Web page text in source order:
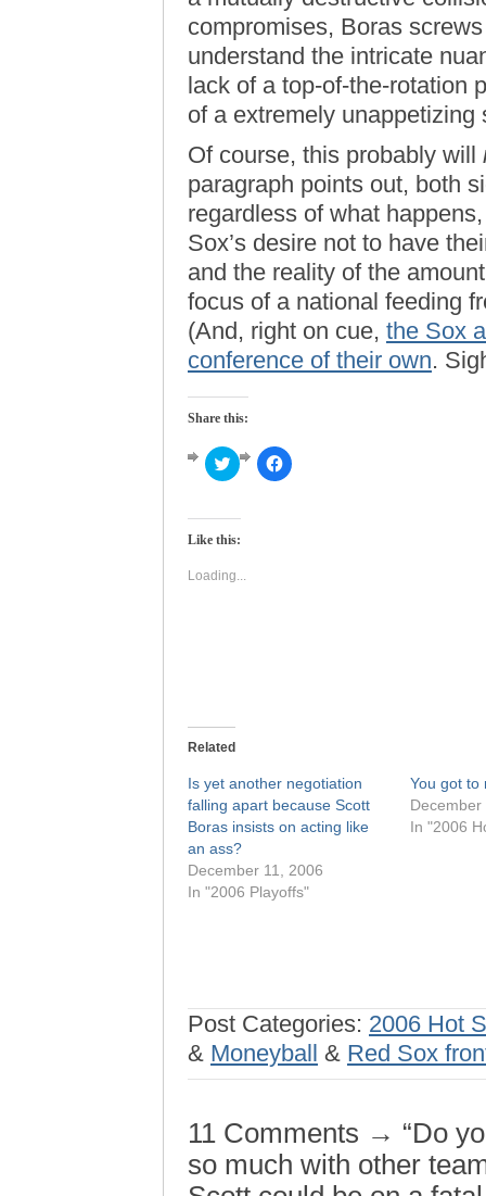
compromises, Boras
understand the intricate
lack of a top-of-the-rotation
of a extremely
Of course, this probably will
paragraph points out, both
regardless of what
Sox’s desire not to have
and the reality of the
focus of a national feeding
(And, right on cue, the Sox
conference of their own.
Share this:
Click
to
Twitter
in
window)
Click
to
Like this:
Loading...
Related
Is yet another negotiation
falling apart because Scott
Boras insists on acting like
an ass?
December 11, 2006
In "2006 Playoffs"
You got to
In "2006
Post Categories: 2006 Hot
& Moneyball & Red Sox
11 Comments → “Do
so much with other